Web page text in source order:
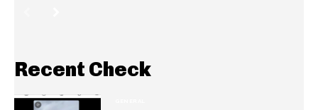
Recent Check